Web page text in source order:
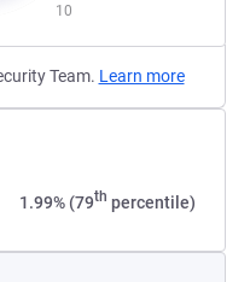
10
Team. Learn more
1.99% (79th percentile)